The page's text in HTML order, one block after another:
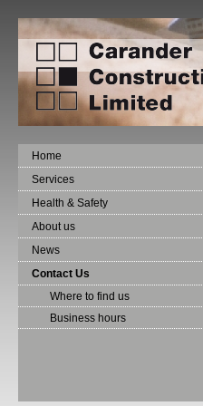
Home
Services
Health & Safety
About us
News
Contact Us
Where to find us
Business hours